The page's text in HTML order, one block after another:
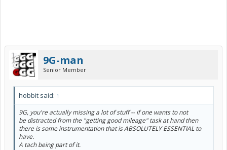
9G-man
Senior Member
hobbit said: ↑
9G, you're actually missing a lot of stuff -- if one wants to not
be distracted from the "getting good mileage" task at hand then
there is some instrumentation that is ABSOLUTELY ESSENTIAL to
have.
A tach being part of it.